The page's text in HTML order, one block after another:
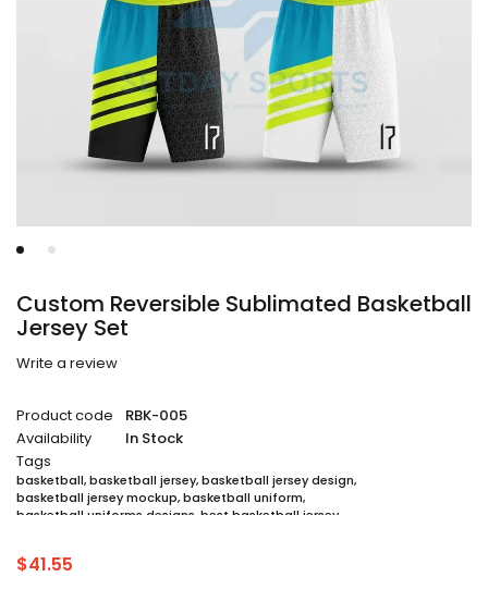
Custom Reversible Sublimated Basketball
Jersey Set
Write a review
Product code
RBK-005
Availability
In Stock
Tags
basketball,basketball jersey,basketball jersey design,
basketball jersey mockup,basketball uniform,
basketball uniforms designs best basketball jersey
custom sublimated basketball uniforms
$41.55